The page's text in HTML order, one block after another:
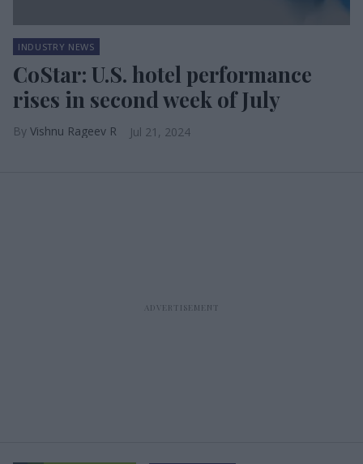
INDUSTRY NEWS
CoStar: U.S. hotel performance
rises in second week of July
Vishnu Rageev R Jul 21, 2024